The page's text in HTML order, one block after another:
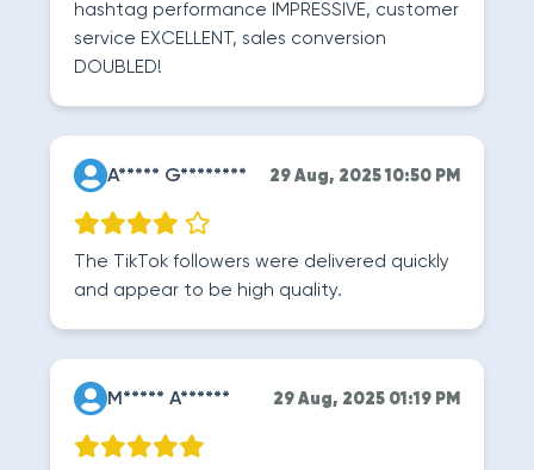
hashtag performance IMPRESSIVE, customer
service EXCELLENT, sales conversion
DOUBLED!
A***** G******** 29 Aug, 2025 10:50 PM
The TikTok followers were delivered quickly
and appear to be high quality.
M***** A****** 29 Aug, 2025 01:19 PM